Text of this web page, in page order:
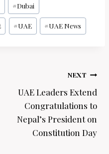
#Dubai
#UAE #UAE News
NEXT
UAE Leaders Extend
Congratulations to
Nepal’s President on
Constitution Day